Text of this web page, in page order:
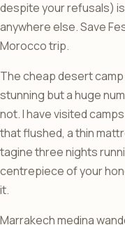
despite your refusals)
anywhere else. Save
Morocco trip.
The cheap desert
stunning but a huge
not. I have visited
that flushed, a thin
tagine three nights
centrepiece of your
it.
Marrakech medina